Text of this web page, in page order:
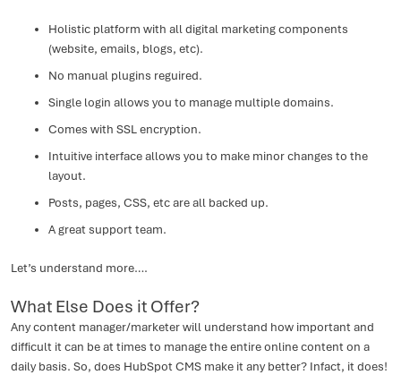
Holistic platform with all digital marketing components
(website, emails, blogs, etc).
No manual plugins reguired.
Single login allows you to manage multiple domains.
Comes with SSL encryption.
Intuitive interface allows you to make minor changes to the
layout.
Posts, pages, CSS, etc are all backed up.
A great support team.
Let’s understand more….
What Else Does it Offer?
Any content manager/marketer will understand how important and
difficult it can be at times to manage the entire online content on a
daily basis. So, does HubSpot CMS make it any better? Infact, it does!